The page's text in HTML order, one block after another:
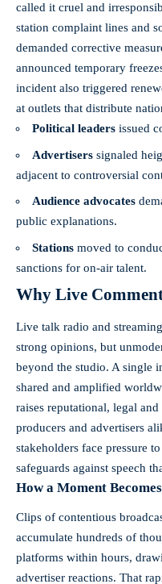
called it cruel and
station complaint lines and
demanded corrective
announced temporary
incident also triggered
at outlets that distribute
Political leaders issued
Advertisers signaled
adjacent to controversial
Audience advocates
public explanations.
Stations moved to
sanctions for on-air talent.
Why Live
Live talk radio and
strong opinions, but
beyond the studio. A single
shared and amplified
raises reputational, legal
producers and advertisers
stakeholders face pressure
safeguards against speech
How a Moment
Clips of contentious
accumulate hundreds of
platforms within hours,
advertiser reactions. That